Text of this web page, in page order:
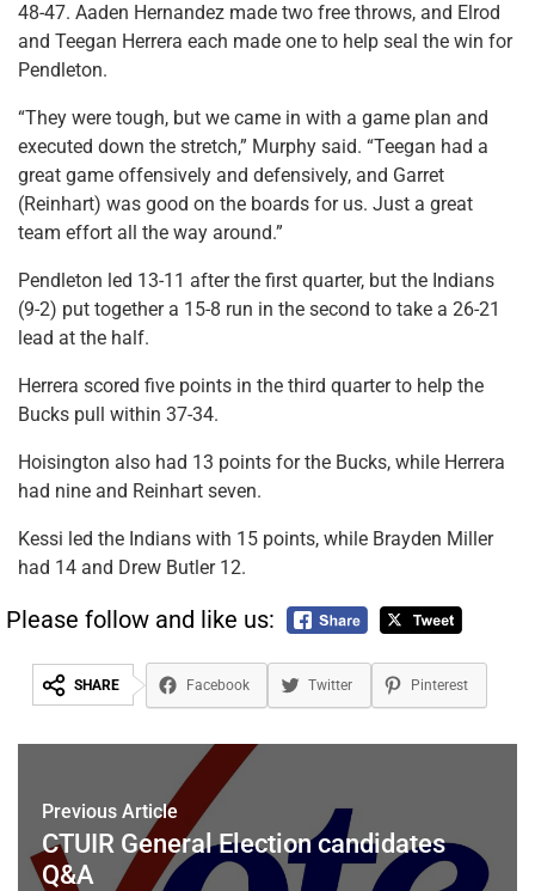
48-47. Aaden Hernandez made two free throws, and Elrod
and Teegan Herrera each made one to help seal the win for
Pendleton.
“They were tough, but we came in with a game plan and
executed down the stretch,” Murphy said. “Teegan had a
great game offensively and defensively, and Garret
(Reinhart) was good on the boards for us. Just a great
team effort all the way around.”
Pendleton led 13-11 after the first quarter, but the Indians
(9-2) put together a 15-8 run in the second to take a 26-21
lead at the half.
Herrera scored five points in the third quarter to help the
Bucks pull within 37-34.
Hoisington also had 13 points for the Bucks, while Herrera
had nine and Reinhart seven.
Kessi led the Indians with 15 points, while Brayden Miller
had 14 and Drew Butler 12.
Please follow and like us:
SHARE Facebook Twitter Pinterest
Previous Article
CTUIR General Election candidates
Q&A